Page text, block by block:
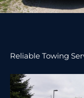
Reliable Towing